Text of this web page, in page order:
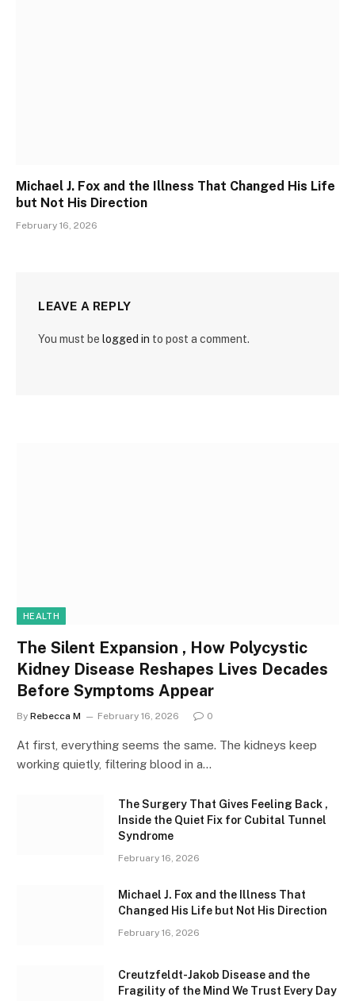
Michael J. Fox and the Illness That Changed His Life
but Not His Direction
February 16, 2026
LEAVE A REPLY
You must be logged in to post a comment.
HEALTH
The Silent Expansion , How Polycystic
Kidney Disease Reshapes Lives Decades
Before Symptoms Appear
By Rebecca M February 16, 2026 0
At first, everything seems the same. The kidneys keep
working quietly, filtering blood in a…
The Surgery That Gives Feeling Back ,
Inside the Quiet Fix for Cubital Tunnel
Syndrome
February 16, 2026
Michael J. Fox and the Illness That
Changed His Life but Not His Direction
February 16, 2026
Creutzfeldt-Jakob Disease and the
Fragility of the Mind We Trust Every Day